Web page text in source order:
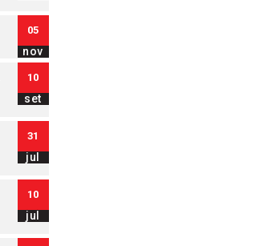
05
nov
10
set
31
jul
10
jul